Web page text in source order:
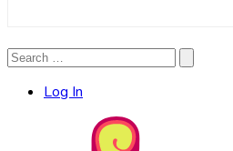
Search
Search
Log In